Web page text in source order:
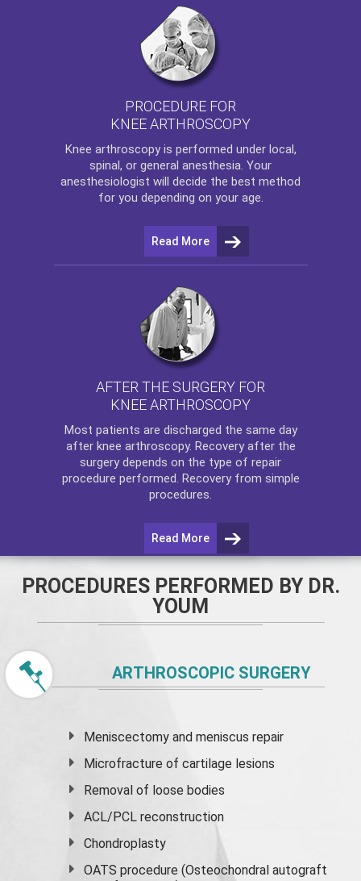
PROCEDURE FOR
KNEE ARTHROSCOPY
Knee arthroscopyis performed under local,
spinal, or general anesthesia. Your
anesthesiologist will decide the best method
for you depending on your age.
Read More
AFTER THE SURGERY FOR
KNEE ARTHROSCOPY
Most patients are discharged the same day
after knee arthroscopy. Recovery after the
surgery depends on the type of repair
procedure performed. Recovery from simple
procedures.
Read More
PROCEDURES PERFORMED BY DR.
YOUM
ARTHROSCOPIC SURGERY
Meniscectomy andmeniscus repair
Microfracture of cartilage lesions
Removal of loose bodies
ACL/PCL reconstruction
Chondroplasty
OATS procedure (Osteochondral autograft